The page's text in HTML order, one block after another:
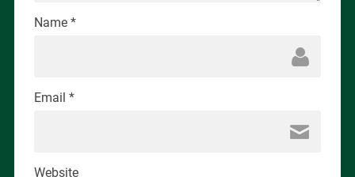
Name *
Email *
Website